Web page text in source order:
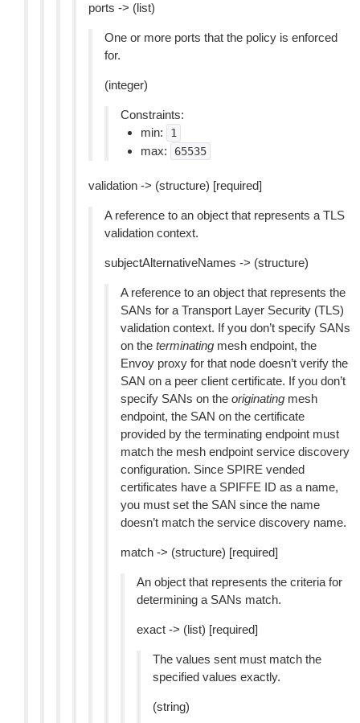
ports -> (list)
One or more ports that the policy is enforced
for.
(integer)
Constraints:
min:
1
max: 65535
validation -> (structure) [required]
A reference to an object that represents a TLS
validation context.
subjectAlternativeNames -> (structure)
A reference to an object that represents the
SANs for a Transport Layer Security (TLS)
validation context. If you don’t specify SANs
on the terminating mesh endpoint, the
Envoy proxy for that node doesn’t verify the
SAN on a peer client certificate. If you don’t
specify SANs on the originating mesh
endpoint, the SAN on the certificate
provided by the terminating endpoint must
match the mesh endpoint service discovery
configuration. Since SPIRE vended
certificates have a SPIFFE ID as a name,
you must set the SAN since the name
doesn’t match the service discovery name.
match -> (structure) [required]
An object that represents the criteria for
determining a SANs match.
exact -> (list) [required]
The values sent must match the
specified values exactly.
(string)